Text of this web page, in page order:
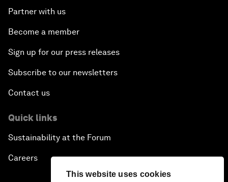
This website uses cookies
Partner with us
Become a member
Sign up for our press releases
Subscribe to our newsletters
Contact us
Quick links
Sustainability at the Forum
Careers